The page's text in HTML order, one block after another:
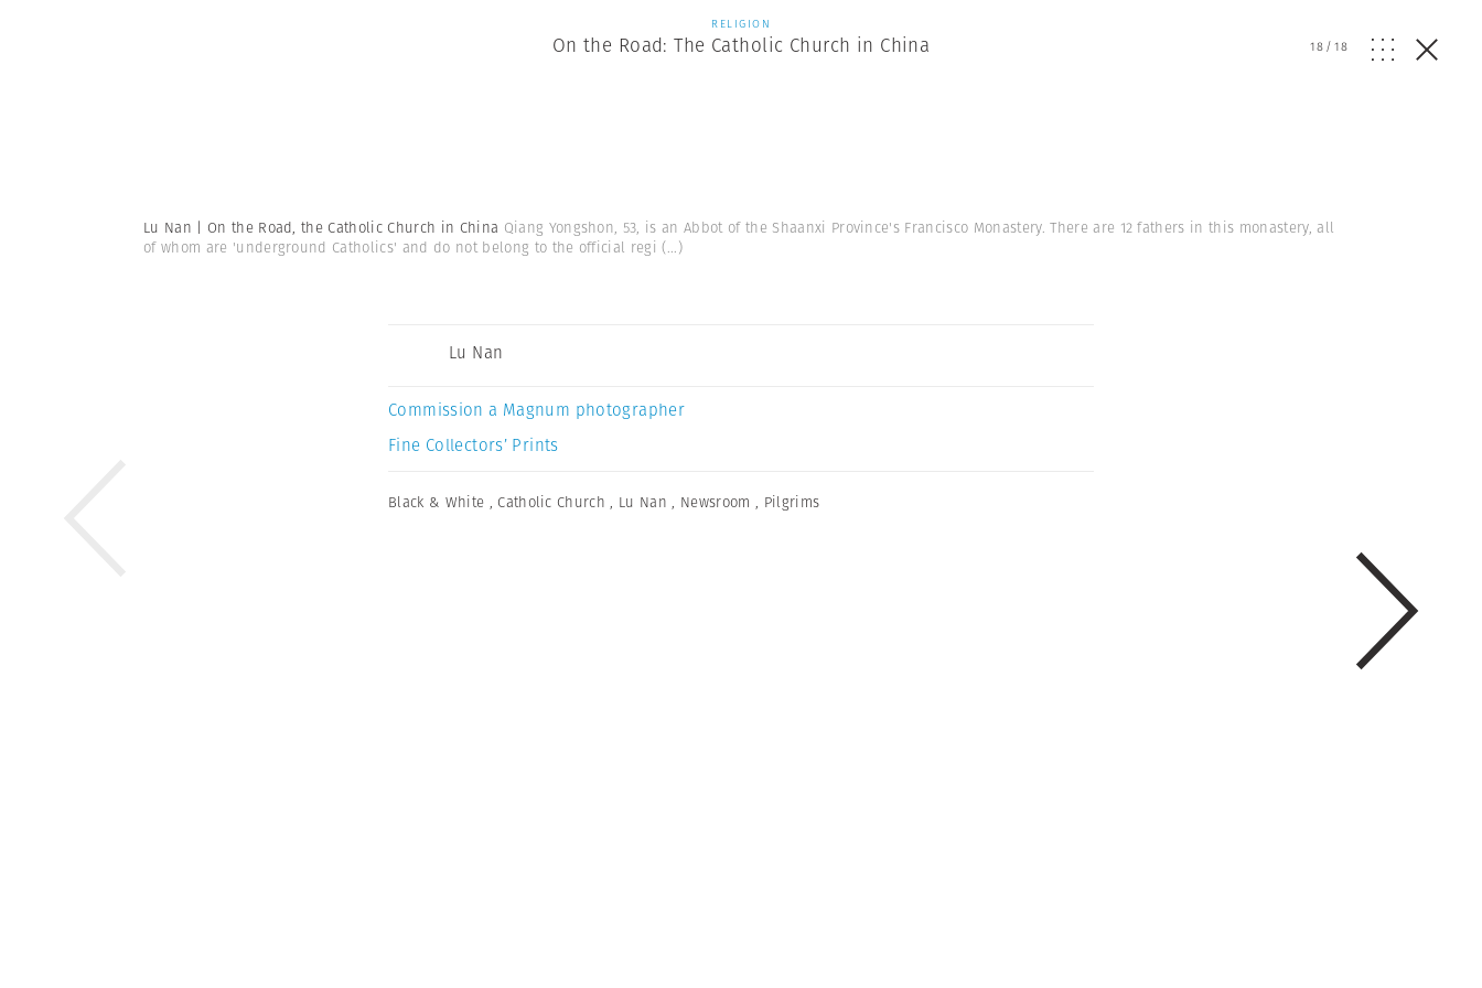
RELIGION
On the Road: The Catholic Church in China 18/18
Lu Nan | On the Road, the Catholic Church in China Qiang Yongshon, 53, is an Abbot of the Shaanxi Province's Francisco Monastery. There are 12 fathers in this monastery, all
of whom are 'underground Catholics' and do not belong to the official regi (...)
Lu Nan
Commission a Magnum photographer
Fine Collectors’ Prints
Black & White ,Catholic Church , Lu Nan , Newsroom , Pilgrims